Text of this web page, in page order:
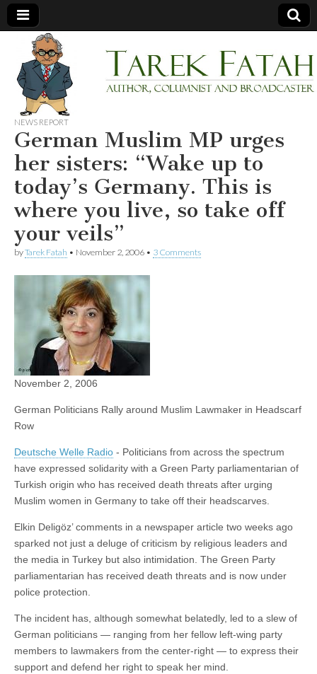
Tarek
Fatah
Author,
Columnist
and
Broadcaster
NEWS REPORT
German Muslim MP urges
her sisters: “Wake up to
today’s Germany. This is
where you live, so take off
your veils”
byTarek Fatah • November 2, 2006 • 3 Comments
November 2, 2006
German Politicians Rally around Muslim Lawmaker in Headscarf
Row
Deutsche Welle Radio - Politicians from across the spectrum
have expressed solidarity with a Green Party parliamentarian of
Turkish origin who has received death threats after urging
Muslim women in Germany to take off their headscarves.
Elkin Deligöz’ comments in a newspaper article two weeks ago
sparked not just a deluge of criticism by religious leaders and
the media in Turkey but also intimidation. The Green Party
parliamentarian has received death threats and is now under
police protection.
The incident has, although somewhat belatedly, led to a slew of
German politicians — ranging from her fellow left-wing party
members to lawmakers from the center-right — to express their
support and defend her right to speak her mind.